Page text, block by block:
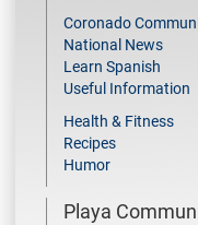
Coronado
National News
Learn Spanish
Useful Information
Health & Fitness
Recipes
Humor
Playa